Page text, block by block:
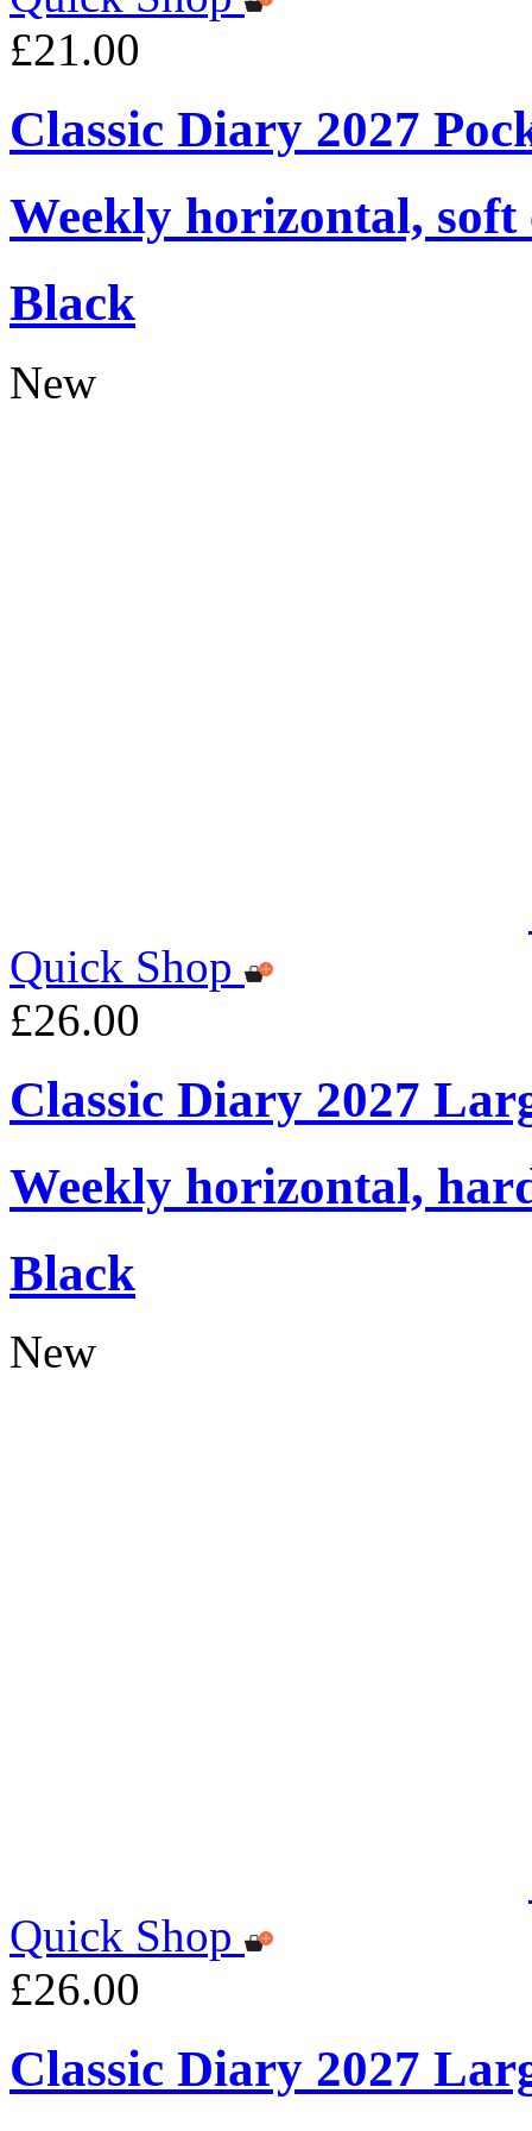
£21.00
Classic Diary 2027
Weekly horizontal, soft
Black
New
Quick Shop
£26.00
Classic Diary 2027
Weekly horizontal,
Black
New
Quick Shop
£26.00
Classic Diary 2027